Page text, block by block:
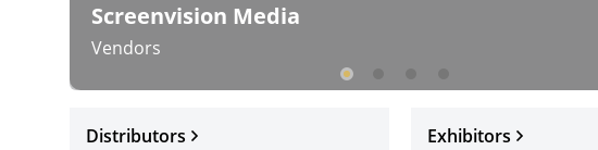
Screenvision Media
Vendors
Distributors
Exhibitors